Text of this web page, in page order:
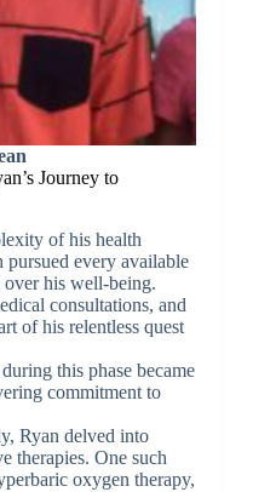
Journey to
of his health
pursued every available
over his well-being.
consultations, and
of his relentless quest
this phase became
commitment to
Ryan delved into
therapies. One such
oxygen therapy,